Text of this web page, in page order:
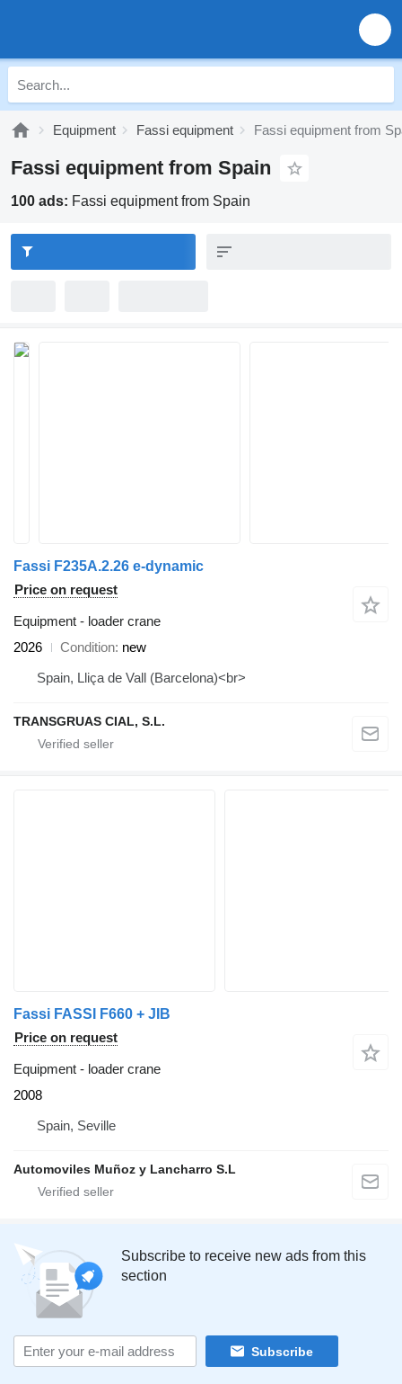
Equipment Fassi equipment Fassi equipment from
Fassi equipment from Spain
100 ads: Fassi equipment from Spain
Fassi F235A.2.26 e-dynamic
Price on request
Equipment - loader crane
2026
Condition new
Spain, Lliça de Vall (Barcelona)<br>
TRANSGRUAS CIAL, S.L.
Fassi FASSI F660 + JIB
Price on request
Equipment - loader crane
2008
Spain, Seville
Automoviles Muñoz y Lancharro S.L
Subscribe to receive new ads from this
section
Subscribe